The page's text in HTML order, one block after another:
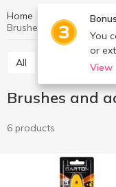
You
or
View
Home Chemicals
All Spray for shoes
Brushes and
6 products